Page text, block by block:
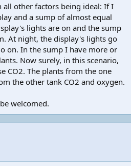
other factors being ideal: If I
and a sump of almost equal
lights are on and the sump
At night, the display's lights go
on. In the sump I have more or
Now surely, in this scenario,
CO2. The plants from the one
the other tank CO2 and oxygen.
welcomed.